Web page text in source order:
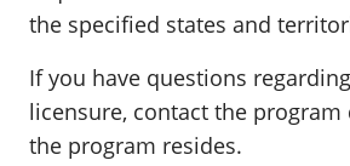
the specified states and
If you have questions
licensure, contact the
the program resides.